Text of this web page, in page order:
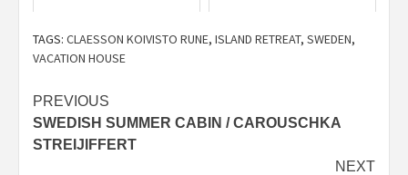
TAGS: CLAESSON KOIVISTO RUNE, ISLAND RETREAT, SWEDEN,
VACATION HOUSE
Post
navigation
PREVIOUS
SWEDISH SUMMER CABIN / CAROUSCHKA
STREIJIFFERT
NEXT